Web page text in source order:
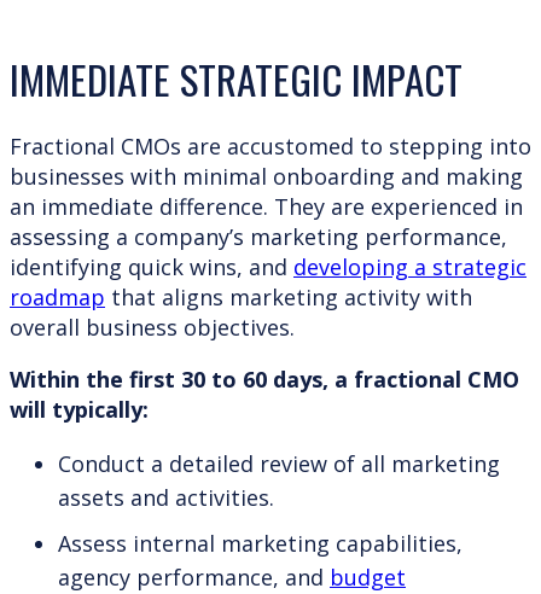
IMMEDIATE STRATEGIC IMPACT
Fractional CMOs are accustomed to stepping into
businesses with minimal onboarding and making
an immediate difference. They are experienced in
assessing a company’s marketing performance,
identifying quick wins, and developing a strategic
roadmap that aligns marketing activity with
overall business objectives.
Within the first 30 to 60 days, a fractional CMO
will typically:
Conduct a detailed review of all marketing
assets and activities.
Assess internal marketing capabilities,
agency performance, and budget